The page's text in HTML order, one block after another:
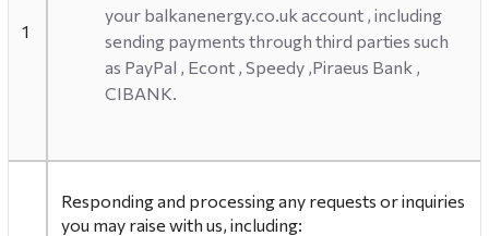
1
your balkanenergy.co.uk account , including
sending payments through third parties such
as PayPal , Econt , Speedy ,Piraeus Bank ,
CIBANK.
Responding and processing any requests or inquiries
you may raise with us, including: